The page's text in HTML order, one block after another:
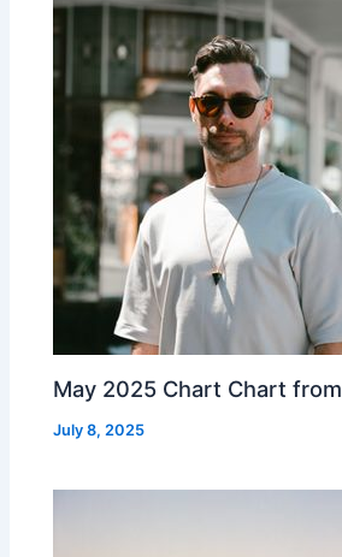
May 2025 Chart Chart from
July 8, 2025